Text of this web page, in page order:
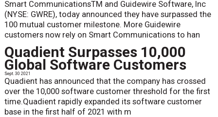
Smart CommunicationsTM and Guidewire Software, Inc
(NYSE: GWRE), today announced they have surpassed the
100 mutual customer milestone. More Guidewire
customers now rely on Smart Communications to han
Quadient Surpasses 10,000
Global Software Customers
Sept. 30 2021
Quadient has announced that the company has crossed
over the 10,000 software customer threshold for the first
time.Quadient rapidly expanded its software customer
base in the first half of 2021 with m